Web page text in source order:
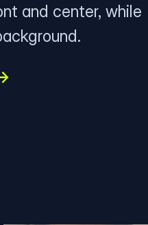
and center, while